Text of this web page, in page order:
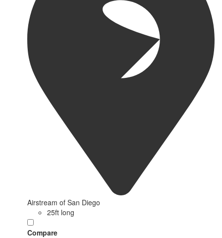
Airstream of San Diego
25ft long
Compare